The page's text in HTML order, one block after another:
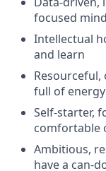
focused
Intellectual
and learn
full of energy
Self-starter,
comfortable
Ambitious,
have a can-